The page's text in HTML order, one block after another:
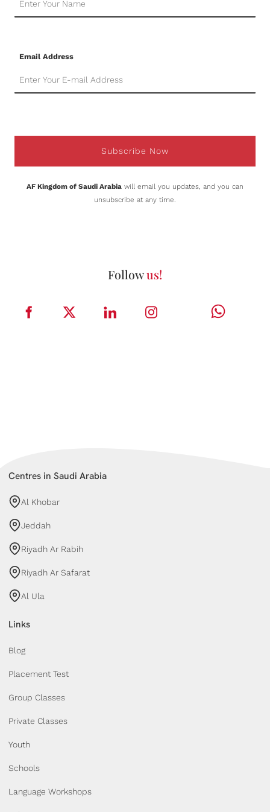
Email Address
Subscribe Now
AF Kingdom of Saudi Arabia will email you updates, and you can
unsubscribe at any time.
Followus!
Centres in Saudi Arabia
Al Khobar
Jeddah
Riyadh Ar Rabih
Riyadh Ar Safarat
Al Ula
Links
Blog
Placement Test
Group Classes
Private Classes
Youth
Schools
Language Workshops